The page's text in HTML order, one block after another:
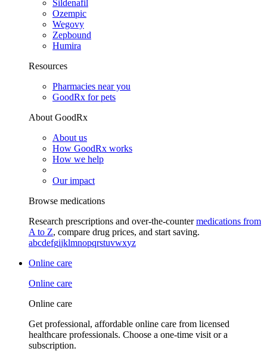
Sildenafil
Ozempic
Wegovy
Zepbound
Humira
Resources
Pharmacies near you
GoodRx for pets
About GoodRx
About us
How GoodRx works
How we help
Our impact
Browse medications
Research prescriptions and over-the-countermedications from
A to Z, compare drug prices, and start saving.
abcdefgijklmnopqrstuvwxyz
Online care
Online care
Online care
Get professional, affordable online care from licensed
healthcare professionals. Choose a one-time visit or a
subscription.